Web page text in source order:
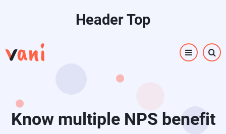
content
Header Top
Know multiple NPS benefit